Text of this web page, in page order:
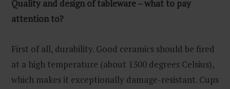
Quality and design of tableware – what to pay
attention to?
First of all, durability. Good ceramics should be fired
at a high temperature (about 1300 degrees Celsius),
which makes it exceptionally damage-resistant. Cups